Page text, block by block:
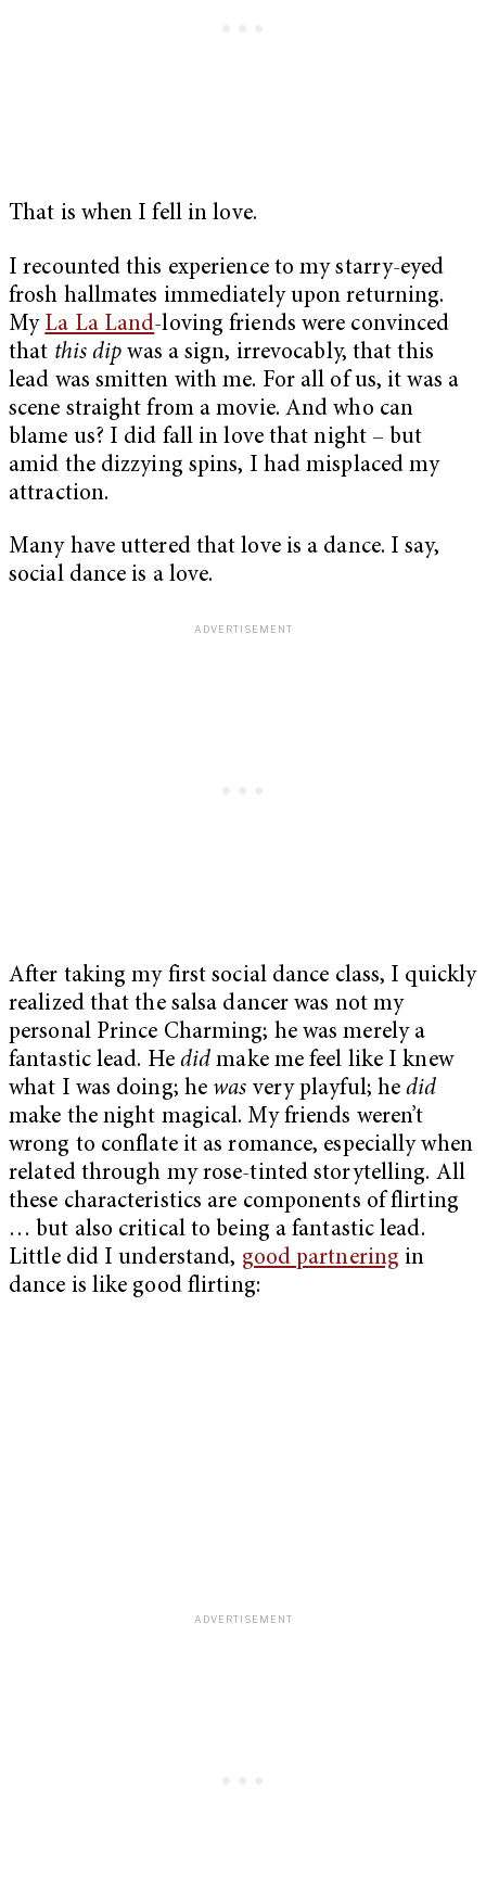
That is when I fell in love.
I recounted this experience to my starry-eyed
frosh hallmates immediately upon returning.
My La La Land-loving friends were convinced
that this dip was a sign, irrevocably, that this
lead was smitten with me. For all of us, it was a
scene straight from a movie. And who can
blame us? I did fall in love that night – but
amid the dizzying spins, I had misplaced my
attraction.
Many have uttered that love is a dance. I say,
social dance is a love.
After taking my first social dance class, I quickly
realized that the salsa dancer was not my
personal Prince Charming; he was merely a
fantastic lead. He did make me feel like I knew
what I was doing; he was very playful; hedid
make the night magical. My friends weren’t
wrong to conflate it as romance, especially when
related through my rose-tinted storytelling. All
these characteristics are components of flirting
… but also critical to being a fantastic lead.
Little did I understand, good partnering in
dance is like good flirting: